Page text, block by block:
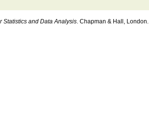
Statistics and Data Analysis. Chapman & Hall, London.